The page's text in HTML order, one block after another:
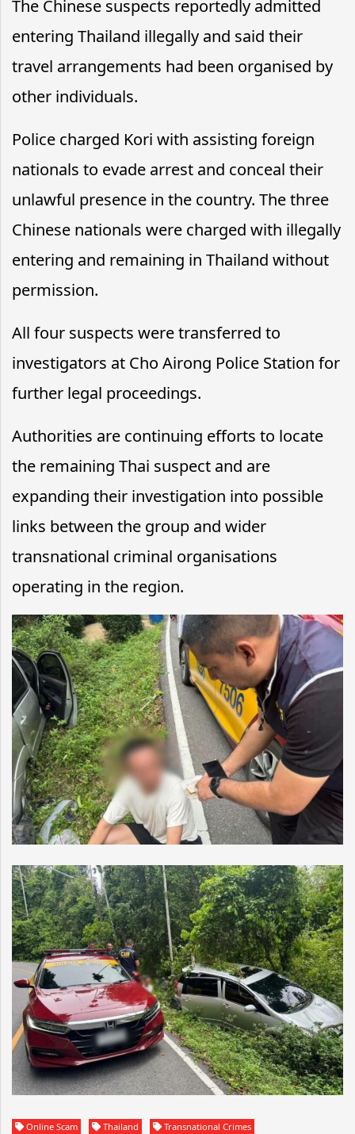
The Chinese suspects reportedly admitted
entering Thailand illegally and said their
travel arrangements had been organised by
other individuals.
Police charged Kori with assisting foreign
nationals to evade arrest and conceal their
unlawful presence in the country. The three
Chinese nationals were charged with illegally
entering and remaining in Thailand without
permission.
All four suspects were transferred to
investigators at Cho Airong Police Station for
further legal proceedings.
Authorities are continuing efforts to locate
the remaining Thai suspect and are
expanding their investigation into possible
links between the group and wider
transnational criminal organisations
operating in the region.
Online Scam Thailand Transnational Crimes